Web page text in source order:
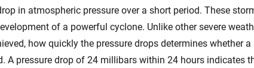
in atmospheric pressure over a short period. These
of a powerful cyclone. Unlike other severe
how quickly the pressure drops determines whether
A pressure drop of 24 millibars within 24 hours indicates